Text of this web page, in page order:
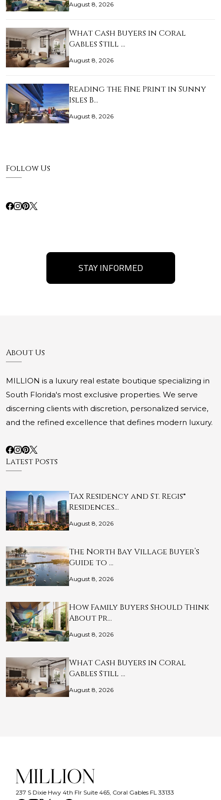
August 8, 2026
What Cash Buyers in Coral
Gables Still …
August 8, 2026
Reading the Fine Print in Sunny
Isles B…
August 8, 2026
Follow Us
STAY INFORMED
About Us
MILLION is a luxury real estate boutique specializing in
South Florida's most exclusive properties. We serve
discerning clients with discretion, personalized service,
and the refined excellence that defines modern luxury.
Latest Posts
Tax Residency and St. Regis®
Residences…
August 8, 2026
The North Bay Village Buyer’s
Guide to …
August 8, 2026
How Family Buyers Should Think
About Pr…
August 8, 2026
What Cash Buyers in Coral
Gables Still …
August 8, 2026
237 S Dixie Hwy 4th Flr Suite 465, Coral Gables FL 33133